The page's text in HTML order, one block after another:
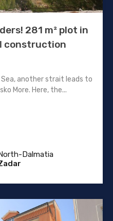
281 m² plot in
construction
another strait leads to
More. Here, the...
Dalmatia